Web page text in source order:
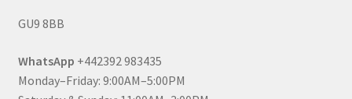
GU9 8BB
WhatsApp +442392 983435
Monday–Friday: 9:00AM–5:00PM